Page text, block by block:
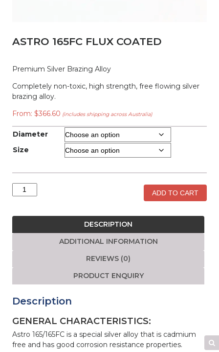
ASTRO 165FC FLUX COATED
Premium Silver Brazing Alloy
Completely non-toxic, high strength, free flowing silver
brazing alloy.
From: $366.60 (includes shipping across Australia)
Diameter
Size
Astro
165FC
Coated
ADD TO CART
DESCRIPTION
ADDITIONAL INFORMATION
REVIEWS (0)
PRODUCT ENQUIRY
Description
GENERAL CHARACTERISTICS:
Astro 165/165FC is a special silver alloy that is cadmium
free and has good corrosion resistance properties.